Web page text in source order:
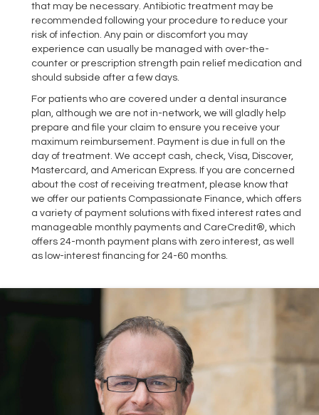
that may be necessary. Antibiotic treatment may be
recommended following your procedure to reduce your
risk of infection. Any pain or discomfort you may
experience can usually be managed with over-the-
counter or prescription strength pain relief medication and
should subside after a few days.
For patients who are covered under a dental insurance
plan, although we are not in-network, we will gladly help
prepare and file your claim to ensure you receive your
maximum reimbursement. Payment is due in full on the
day of treatment. We accept cash, check, Visa, Discover,
Mastercard, and American Express. If you are concerned
about the cost of receiving treatment, please know that
we offer our patients Compassionate Finance, which offers
a variety of payment solutions with fixed interest rates and
manageable monthly payments and CareCredit®, which
offers 24-month payment plans with zero interest, as well
as low-interest financing for 24-60 months.